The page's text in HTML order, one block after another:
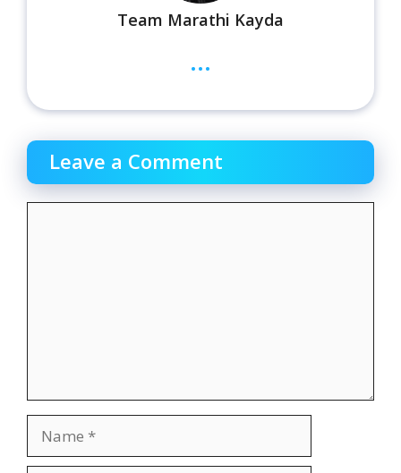
Team Marathi Kayda
...
Leave a Comment